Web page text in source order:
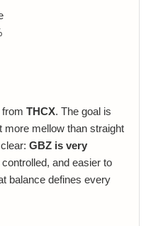
THCX. The goal is
mellow than straight
GBZ is very
and easier to
balance defines every